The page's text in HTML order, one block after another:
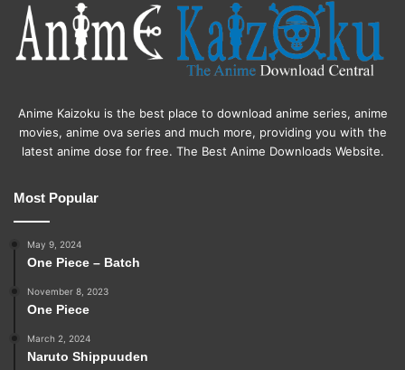
Anime Kaizoku is the best place to download anime series, anime
movies, anime ova series and much more, providing you with the
latest anime dose for free. The Best Anime Downloads Website.
Most Popular
May 9, 2024
One Piece – Batch
November 8, 2023
One Piece
March 2, 2024
Naruto Shippuuden